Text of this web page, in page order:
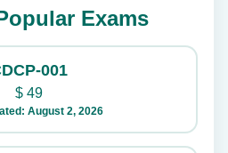
Exams
001
$49
August 2, 2026